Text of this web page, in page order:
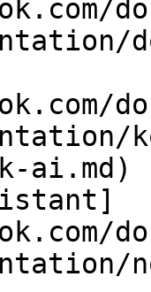
ai.md)